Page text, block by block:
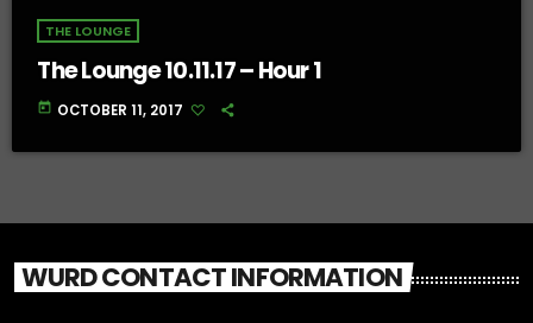
THE LOUNGE
The Lounge 10.11.17 – Hour 1
today OCTOBER 11, 2017
WURD CONTACT INFORMATION